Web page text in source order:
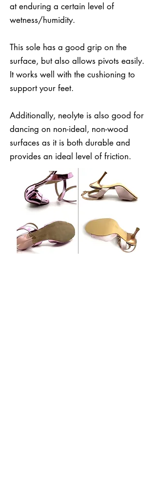
at enduring a certain level of
wetness/humidity.
This sole has a good grip on the
surface, but also allows pivots easily.
It works well with the cushioning to
support your feet.
Additionally, neolyte is also good for
dancing on non-ideal, non-wood
surfaces as it is both durable and
provides an ideal level of friction.